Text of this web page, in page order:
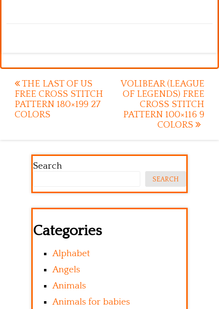
Post
navigation
THE LAST OF US
FREE CROSS STITCH
PATTERN 180×199 27
COLORS
VOLIBEAR (LEAGUE
OF LEGENDS) FREE
CROSS STITCH
PATTERN 100×116 9
COLORS
Search
SEARCH
Categories
Alphabet
Angels
Animals
Animals for babies